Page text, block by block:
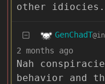
other idiocies.
GenChadT
2 months ago
Nah
behavior and